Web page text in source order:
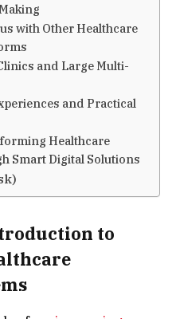
with Other Healthcare
and Large Multi-
and Practical
Healthcare
Smart Digital Solutions
to